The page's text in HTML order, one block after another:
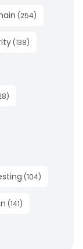
(254)
(138)
)
(104)
(141)